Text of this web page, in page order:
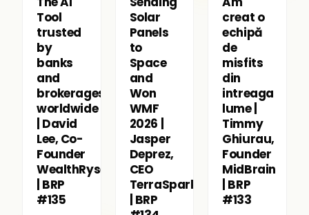
Tool
trusted
by
banks
and
brokerages
worldwide
| David
Lee, Co-
Founder
WealthRyse
| BRP
#135
Solar
Panels
to
Space
and
Won
WMF
2026 |
Jasper
Deprez,
CEO
TerraSpark
| BRP
creat o
echipă
de
misfits
din
intreaga
lume |
Timmy
Ghiurau,
Founder
MidBrain
| BRP
#133